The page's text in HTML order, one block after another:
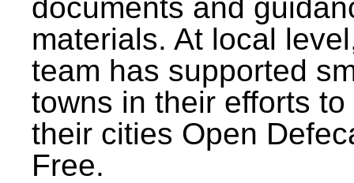
documents and
materials. At local
team has supported
towns in their efforts to
their cities Open
Free.